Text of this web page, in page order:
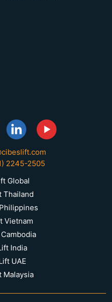
2245-2505
Global
Thailand
Vietnam
India
UAE
Malaysia